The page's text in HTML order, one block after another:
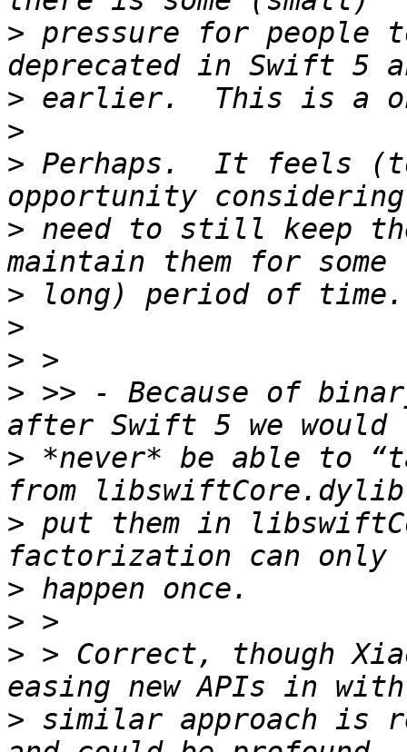
> pressure for people
>
>
> Perhaps.  It feels
> need to still keep
>
>
>
> >> - Because of
> *never* be able to
> put them in
>
>
> > Correct, though
> similar approach is